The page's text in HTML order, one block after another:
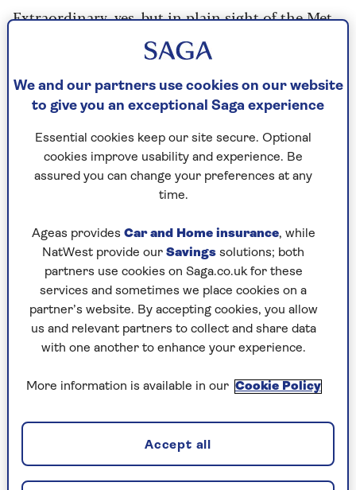
Extraordinary, yes, but in plain sight of the Met
an eagle on the heist planning right from the
and mouse’ antics between the cops and would-
be robbers.
“They were trying to pull off the greatest robbery
in world history and we needed to catch them in
the act,” said The Flying Squad’s boss John
Swinfield, who led the delicate surveillance
The glittering gem, some 200 carats, was owned
by De Beers.
Tom Thorn, its Head of Security, was also in on
the sting.
“I was very excited that these bad men were going
In fact, the only people who weren’t in
on it were the daring thieves
We and our partners use cookies on our website
to give you an exceptional Saga experience
Essential cookies keep our site secure. Optional
cookies improve usability and experience. Be
assured you can change your preferences at any
time.
Ageas provides Car and Home insurance, while
NatWest provide our Savings solutions; both
partners use cookies on Saga.co.uk for these
services and sometimes we place cookies on a
partner’s website. By accepting cookies, you allow
us and relevant partners to collect and share data
with one another to enhance your experience.
More information is available in our Cookie Policy
Accept all